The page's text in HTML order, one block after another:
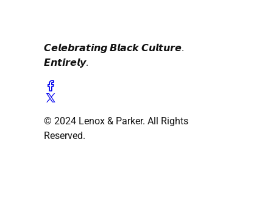
𝘾𝙚𝙡𝙚𝙗𝙧𝙖𝙩𝙞𝙣𝙜 𝘽𝙡𝙖𝙘𝙠 𝘾𝙪𝙡𝙩𝙪𝙧𝙚.
𝙀𝙣𝙩𝙞𝙧𝙚𝙡𝙮.
© 2024 Lenox & Parker. All Rights
Reserved.